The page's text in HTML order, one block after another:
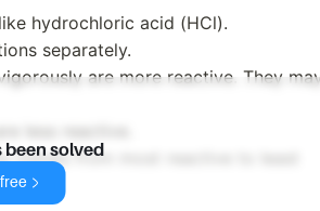
hydrochloric acid (HCl).
separately.
are more reactive. They
less reactive.
metals from most reactive to least
solved